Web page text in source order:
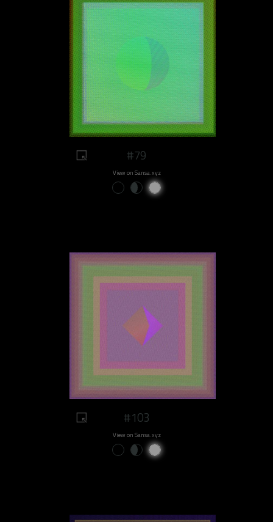
#79
View on Sansa.xyz
#103
View on Sansa.xyz